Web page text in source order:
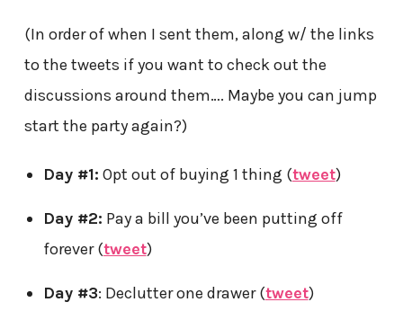
(In order of when I sent them, along w/ the links
to the tweets if you want to check out the
discussions around them…. Maybe you can jump
start the party again?)
Day #1: Opt out of buying 1 thing (tweet)
Day #2: Pay a bill you’ve been putting off
forever (tweet)
Day #3: Declutter one drawer (tweet)